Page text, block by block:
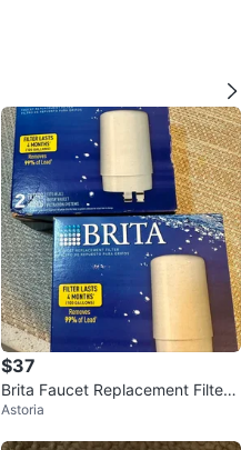
$37
Brita Faucet Replacement Filters
- 2 Boxes
Astoria